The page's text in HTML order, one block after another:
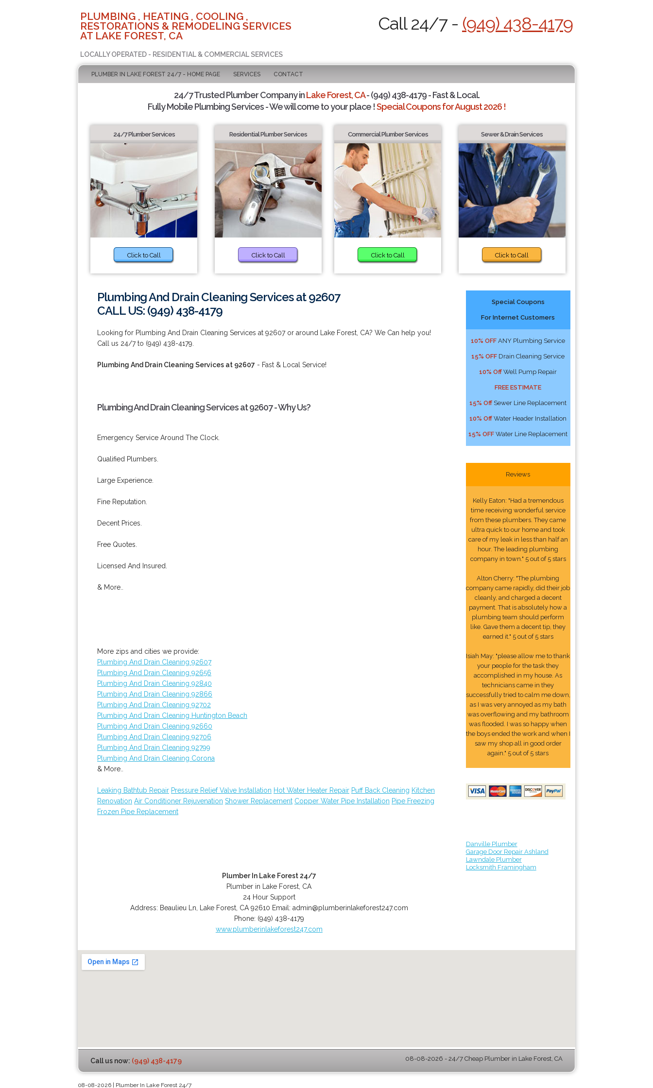
PLUMBING , HEATING , COOLING ,
RESTORATIONS & REMODELING SERVICES
AT LAKE FOREST, CA
LOCALLY OPERATED - RESIDENTIAL & COMMERCIAL SERVICES
Call 24/7 - (949) 438-4179
PLUMBER IN LAKE FOREST 24/7 - HOME PAGE SERVICES CONTACT
24/7 Trusted Plumber Company inLake Forest, CA- (949) 438-4179 - Fast & Local.
Fully Mobile Plumbing Services - We will come to your place !Special Coupons for August 2026 !
24/7 Plumber Services
Click to Call
Residential Plumber Services
Click to Call
Commercial Plumber Services
Click to Call
Sewer & Drain Services
Click to Call
Plumbing And Drain Cleaning Services at 92607
CALL US: (949) 438-4179
Looking for Plumbing And Drain Cleaning Services at 92607 or around Lake Forest, CA? We Can help you!
Call us 24/7 to (949) 438-4179.
Plumbing And Drain Cleaning Services at 92607 - Fast & Local Service!
Plumbing And Drain Cleaning Services at 92607 - Why Us?
Emergency Service Around The Clock.
Qualified Plumbers.
Large Experience.
Fine Reputation.
Decent Prices.
Free Quotes.
Licensed And Insured.
& More..
More zips and cities we provide:
Plumbing And Drain Cleaning 92607
Plumbing And Drain Cleaning 92656
Plumbing And Drain Cleaning 92840
Plumbing And Drain Cleaning 92866
Plumbing And Drain Cleaning 92702
Plumbing And Drain Cleaning Huntington Beach
Plumbing And Drain Cleaning 92660
Plumbing And Drain Cleaning 92706
Plumbing And Drain Cleaning 92799
Plumbing And Drain Cleaning Corona
& More..
Leaking Bathtub Repair Pressure Relief Valve Installation Hot Water Heater Repair Puff Back Cleaning Kitchen
Renovation Air Conditioner Rejuvenation Shower Replacement Copper Water Pipe Installation Pipe Freezing
Frozen Pipe Replacement
Plumber In Lake Forest 24/7
Plumber in Lake Forest, CA
24 Hour Support
Address: Beaulieu Ln Lake Forest, CA 92610 Email: admin@plumberinlakeforest247.com
Phone: (949) 438-4179
www.plumberinlakeforest247.com
Special Coupons
For Internet Customers
10% OFF ANY Plumbing Service
15% OFF Drain Cleaning Service
10% Off Well Pump Repair
FREE ESTIMATE
15% Off Sewer Line Replacement
10% Off Water Header Installation
15% OFF Water Line Replacement
Reviews
Kelly Eaton: "Had a tremendous
time receiving wonderful service
from these plumbers. They came
ultra quick to our home and took
care of my leak in less than half an
hour. The leading plumbing
company in town." 5 out of 5 stars
Alton Cherry: "The plumbing
company came rapidly, did their job
cleanly, and charged a decent
payment. That is absolutely how a
plumbing team should perform
like. Gave them a decent tip, they
earned it." 5 out of 5 stars
Isiah May: "please allow me to thank
your people for the task they
accomplished in my house. As
technicians came in they
successfully tried to calm me down,
as I was very annoyed as my bath
was overflowing and my bathroom
was flooded. I was so happy when
the boys ended the work and when I
saw my shop all in good order
again." 5 out of 5 stars
Danville Plumber
Garage Door Repair Ashland
Lawndale Plumber
Locksmith Framingham
Call us now: (949) 438-4179 08-08-2026 - 24/7 Cheap Plumber in Lake Forest, CA
08-08-2026 | Plumber In Lake Forest 24/7